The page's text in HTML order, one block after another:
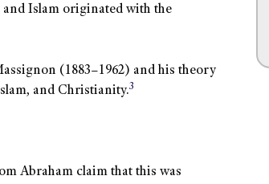
Islam originated with the
(1883–1962) and his theory
and Christianity.3
Abraham claim that this was